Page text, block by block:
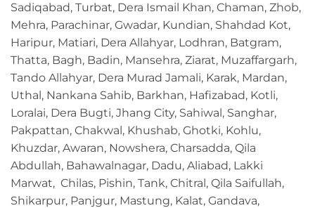
Sadiqabad, Turbat, Dera Ismail Khan, Chaman, Zhob,
Mehra, Parachinar, Gwadar, Kundian, Shahdad Kot,
Haripur, Matiari, Dera Allahyar, Lodhran, Batgram,
Thatta, Bagh, Badin, Mansehra, Ziarat, Muzaffargarh,
Tando Allahyar, Dera Murad Jamali, Karak, Mardan,
Uthal, Nankana Sahib, Barkhan, Hafizabad, Kotli,
Loralai, Dera Bugti, Jhang City, Sahiwal, Sanghar,
Pakpattan, Chakwal, Khushab, Ghotki, Kohlu,
Khuzdar, Awaran, Nowshera, Charsadda, Qila
Abdullah, Bahawalnagar, Dadu, Aliabad, Lakki
Marwat, Chilas, Pishin, Tank, Chitral, Qila Saifullah,
Shikarpur, Panjgur, Mastung, Kalat, Gandava,